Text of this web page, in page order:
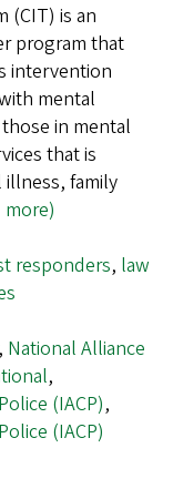
(CIT) is an
program that
intervention
mental
in mental
that is
family
more)
responders, law
National Alliance
,
(IACP),
(IACP)